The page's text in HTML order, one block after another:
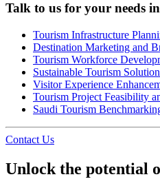
Talk to us for your needs
Tourism Infrastructure
Destination Marketing and
Tourism Workforce
Sustainable Tourism
Visitor Experience
Tourism Project Feasibility
Saudi Tourism
Contact Us
Unlock the potential